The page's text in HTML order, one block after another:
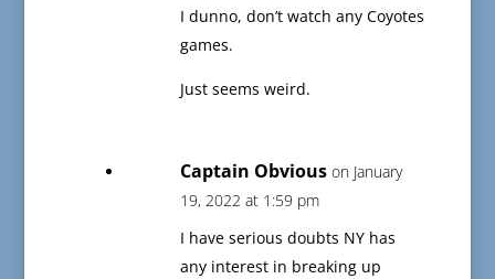
I dunno, don’t watch any Coyotes
games.
Just seems weird.
Captain Obvious on January
19, 2022 at 1:59 pm
I have serious doubts NY has
any interest in breaking up